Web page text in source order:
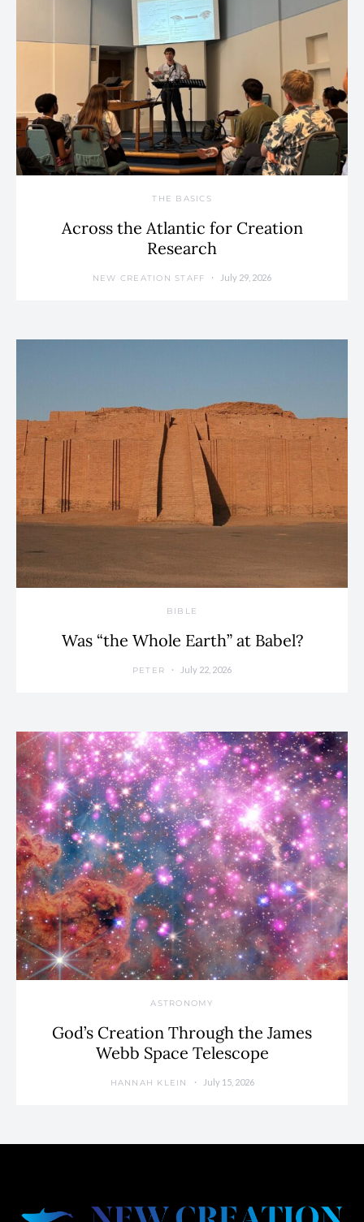
THE BASICS
Across the Atlantic for Creation
Research
NEW CREATION STAFF July 29, 2026
BIBLE
Was “the Whole Earth” at Babel?
PETER July 22, 2026
ASTRONOMY
God’s Creation Through the James
Webb Space Telescope
HANNAH KLEIN July 15, 2026